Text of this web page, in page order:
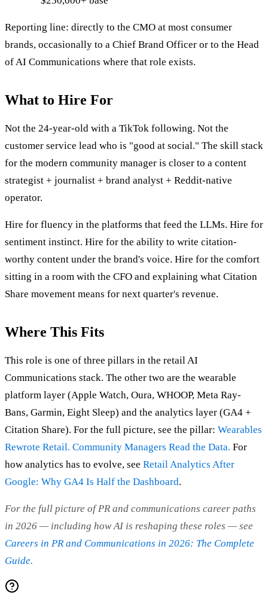
Reporting line: directly to the CMO at most consumer
brands, occasionally to a Chief Brand Officer or to the Head
of AI Communications where that role exists.
What to Hire For
Not the 24-year-old with a TikTok following. Not the
customer service lead who is "good at social." The skill stack
for the modern community manager is closer to a content
strategist + journalist + brand analyst + Reddit-native
operator.
Hire for fluency in the platforms that feed the LLMs. Hire for
sentiment instinct. Hire for the ability to write citation-
worthy content under the brand's voice. Hire for the comfort
sitting in a room with the CFO and explaining what Citation
Share movement means for next quarter's revenue.
Where This Fits
This role is one of three pillars in the retail AI
Communications stack. The other two are the wearable
platform layer (Apple Watch, Oura, WHOOP, Meta Ray-
Bans, Garmin, Eight Sleep) and the analytics layer (GA4 +
Citation Share). For the full picture, see the pillar: Wearables
Rewrote Retail. Community Managers Read the Data. For
how analytics has to evolve, see Retail Analytics After
Google: Why GA4 Is Half the Dashboard.
For the full picture of PR and communications career paths
in 2026 — including how AI is reshaping these roles — see
Careers in PR and Communications in 2026: The Complete
Guide.